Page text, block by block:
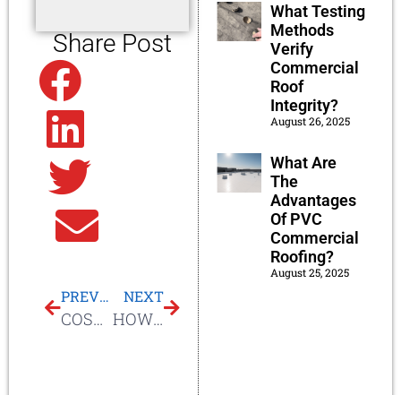
Share Post
PREVIOUS
COST OF SKYLIGHTS
NEXT
HOW MUCH ARE SUN TUNNELS?
What Testing
Methods
Verify
Commercial
Roof
Integrity?
August 26, 2025
What Are
The
Advantages
Of PVC
Commercial
Roofing?
August 25, 2025